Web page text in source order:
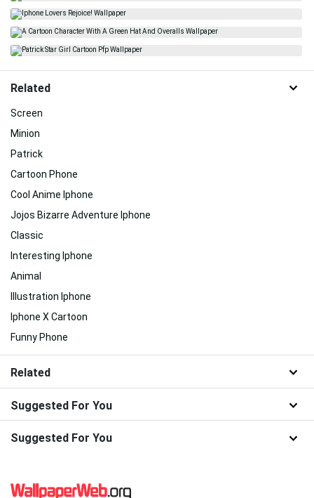
Related
Screen
Minion
Patrick
Cartoon Phone
Cool Anime Iphone
Jojos Bizarre Adventure Iphone
Classic
Interesting Iphone
Animal
Illustration Iphone
Iphone X Cartoon
Funny Phone
Related
Suggested For You
Suggested For You